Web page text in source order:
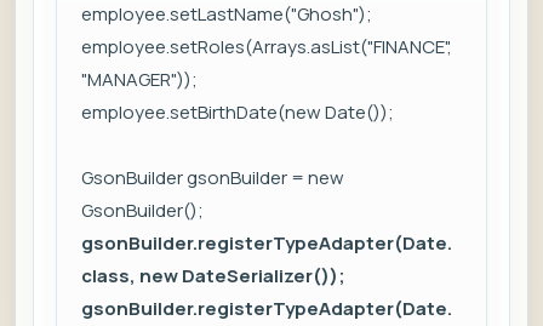
employee.setLastName("Ghosh");
employee.setRoles(Arrays.asList("FINANCE",
"MANAGER"));
employee.setBirthDate(new Date());
GsonBuilder gsonBuilder = new
GsonBuilder();
gsonBuilder.registerTypeAdapter(Date.
class, new DateSerializer());
gsonBuilder.registerTypeAdapter(Date.